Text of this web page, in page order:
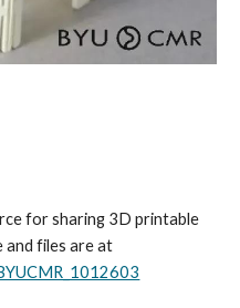
for sharing 3D printable
and files are at